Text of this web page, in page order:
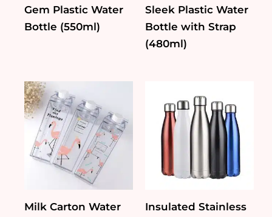
Gem Plastic Water
Bottle (550ml)
Sleek Plastic Water
Bottle with Strap
(480ml)
Milk Carton Water
Insulated Stainless